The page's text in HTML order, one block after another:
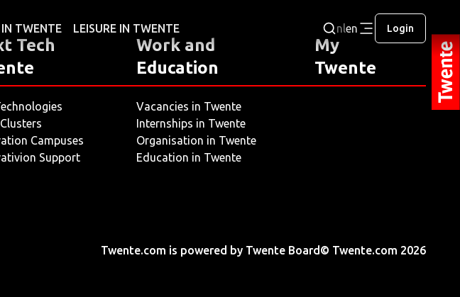
TWENTE LEISURE IN TWENTE nlen Login
Tech
Campuses
Support
Work and
Education
Vacancies in Twente
Internships in Twente
Organisation in Twente
Education in Twente
My
Twente
Twente.com is powered by Twente Board© Twente.com 2026